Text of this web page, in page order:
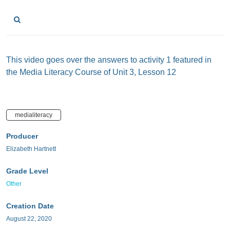
This video goes over the answers to activity 1 featured in
the Media Literacy Course of Unit 3, Lesson 12
medialiteracy
Producer
Elizabeth Hartnett
Grade Level
Other
Creation Date
August 22, 2020